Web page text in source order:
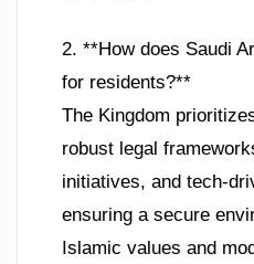
2. **How does Saudi
for residents?**
The Kingdom
robust legal
initiatives, and tech-
ensuring a secure
Islamic values and